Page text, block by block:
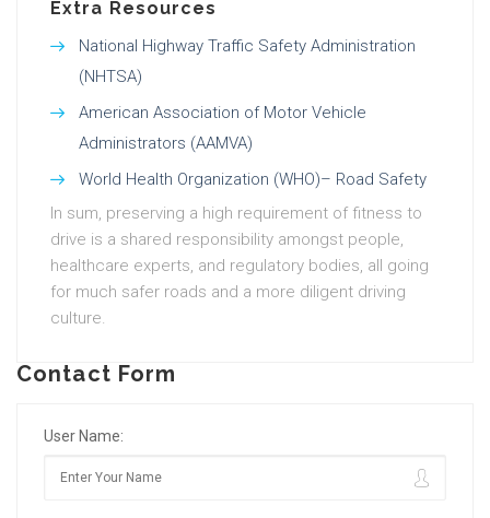
Extra Resources
National Highway Traffic Safety Administration
(NHTSA)
American Association of Motor Vehicle
Administrators (AAMVA)
World Health Organization (WHO)– Road Safety
In sum, preserving a high requirement of fitness to
drive is a shared responsibility amongst people,
healthcare experts, and regulatory bodies, all going
for much safer roads and a more diligent driving
culture.
Contact Form
User Name: